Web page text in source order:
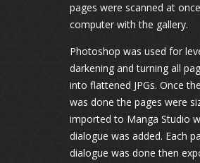
pages were scanned at
computer with the gallery.
Photoshop was used for
darkening and turning all
into flattened JPGs. Once
was done the pages were
imported to Manga Studio
dialogue was added. Each
dialogue was done then